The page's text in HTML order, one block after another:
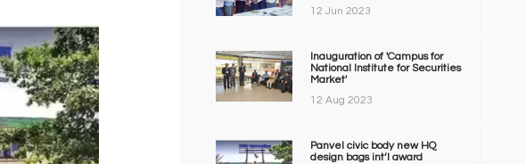
12 Jun 2023
Inauguration of 'Campus for
National Institute for Securities
Market'
12 Aug 2023
Panvel civic body new HQ
design bags int’l award